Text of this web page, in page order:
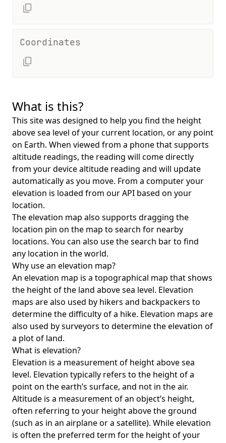
Coordinates
What is this?
This site was designed to help you find the height
above sea level of your current location, or any point
on Earth. When viewed from a phone that supports
altitude readings, the reading will come directly
from your device altitude reading and will update
automatically as you move. From a computer your
elevation is loaded from our API based on your
location.
The elevation map also supports dragging the
location pin on the map to search for nearby
locations. You can also use the search bar to find
any location in the world.
Why use an elevation map?
An elevation map is a topographical map that shows
the height of the land above sea level. Elevation
maps are also used by hikers and backpackers to
determine the difficulty of a hike. Elevation maps are
also used by surveyors to determine the elevation of
a plot of land.
What is elevation?
Elevation is a measurement of height above sea
level. Elevation typically refers to the height of a
point on the earth’s surface, and not in the air.
Altitude is a measurement of an object’s height,
often referring to your height above the ground
(such as in an airplane or a satellite). While elevation
is often the preferred term for the height of your